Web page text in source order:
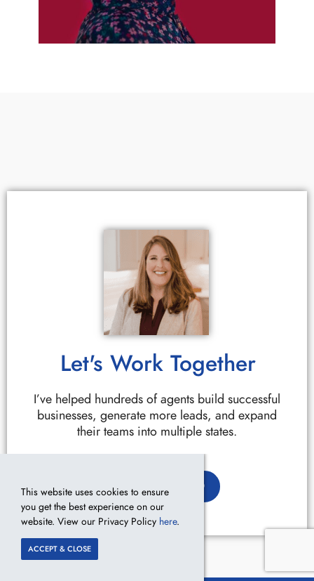
Let's Work Together
I’ve helped hundreds of agents build successful
businesses, generate more leads, and expand
their teams into multiple states.
GET STARTED
This website uses cookies to ensure
you get the best experience on our
website. View our Privacy Policy here.
ACCEPT & CLOSE